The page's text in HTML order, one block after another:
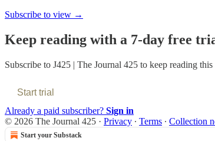
Subscribe to view →
Keep reading with a 7-day free
Subscribe to J425 | The Journal 425 to keep reading
Start trial
Already a paid subscriber? Sign in
© 2026 The Journal 425 · Privacy ∙ Terms ∙ Collection
Start your Substack